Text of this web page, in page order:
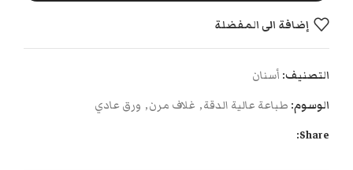
إضافة الى المفضلة
التصنيف: أسنان
الوسوم: طباعة عالية الدقة, غلاف مرن, ورق عادي
Share: